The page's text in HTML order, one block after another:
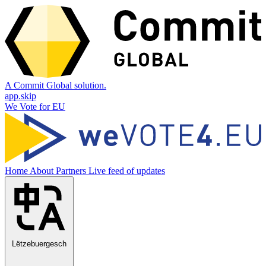
A Commit Global solution.
app.skip
We Vote for EU
Home About Partners Live feed of updates
Lëtzebuergesch